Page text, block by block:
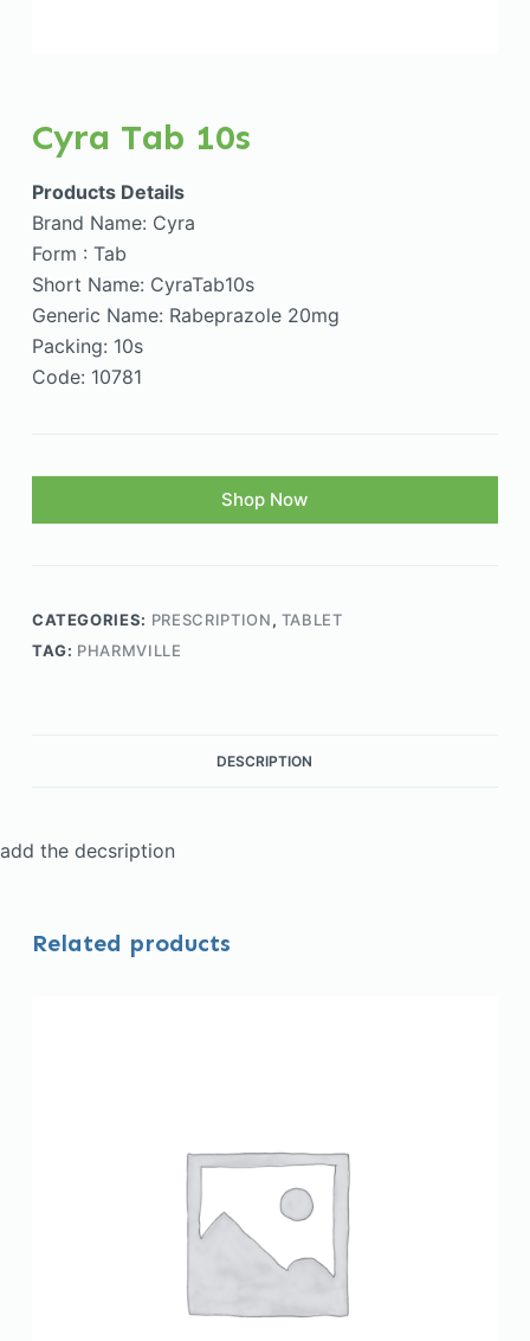
Cyra Tab 10s
Products Details
Brand Name: Cyra
Form : Tab
Short Name: CyraTab10s
Generic Name: Rabeprazole 20mg
Packing: 10s
Code: 10781
Shop Now
CATEGORIES: PRESCRIPTION, TABLET
TAG: PHARMVILLE
DESCRIPTION
add the decsription
Related products